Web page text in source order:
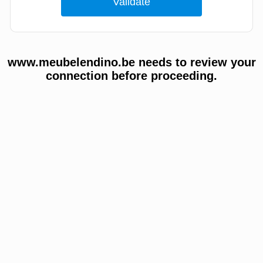
www.meubelendino.be needs to review your
connection before proceeding.